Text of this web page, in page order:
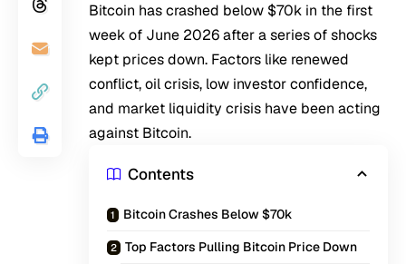
Bitcoin has crashed below $70k in the first
week of June 2026 after a series ofshocks
kept prices down. Factors like renewed
conflict, oil crisis, low investor confidence,
and market liquidity crisis have been acting
against Bitcoin.
Contents
Bitcoin Crashes Below $70k
Top Factors Pulling Bitcoin Price Down